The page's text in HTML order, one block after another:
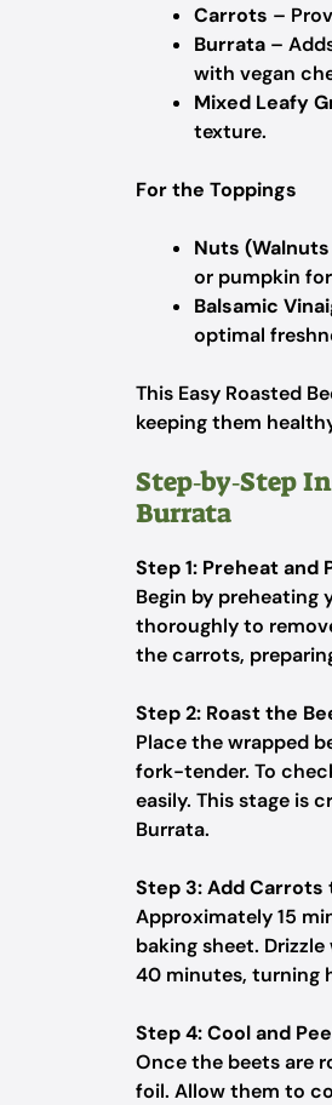
Carrots –
Burrata –
with vegan
Mixed Leafy
texture.
For the Toppings
Nuts
or pumpkin
Balsamic
optimal
This Easy Roasted
keeping them
Step‑by‑Step
Burrata
Step 1: Preheat and
Begin by preheating
thoroughly to
the carrots,
Step 2: Roast the
Place the wrapped
fork-tender. To
easily. This stage is
Burrata.
Step 3: Add Carrots
Approximately 15
baking sheet.
40 minutes, turning
Step 4: Cool and
Once the beets are
foil. Allow them to